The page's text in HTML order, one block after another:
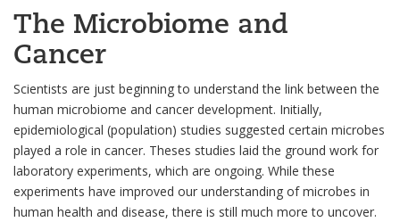
The Microbiome and
Cancer
Scientists are just beginning to understand the link between the
human microbiome and cancer development. Initially,
epidemiological (population) studies suggested certain microbes
played a role in cancer. Theses studies laid the ground work for
laboratory experiments, which are ongoing. While these
experiments have improved our understanding of microbes in
human health and disease, there is still much more to uncover.